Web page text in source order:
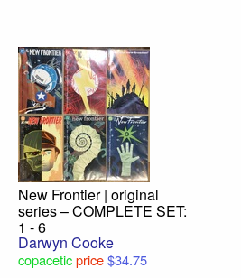
New Frontier | original
series – COMPLETE SET:
1 - 6
Darwyn Cooke
copaceticprice$34.75